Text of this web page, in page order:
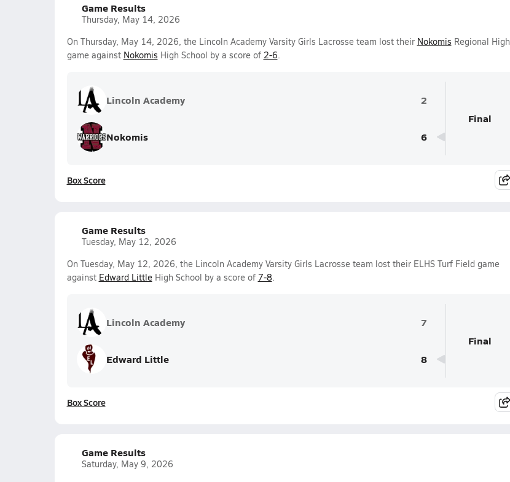
Game Results
Thursday, May 14, 2026
On Thursday, May 14, 2026, the Lincoln Academy Varsity Girls Lacrosse team lost their Nokomis Regional High
game against Nokomis High School by a score of 2-6.
Lincoln Academy 2
Nokomis 6
Final
Box Score
Game Results
Tuesday, May 12, 2026
On Tuesday, May 12, 2026, the Lincoln Academy Varsity Girls Lacrosse team lost their ELHS Turf Field game
against Edward LittleHigh School by a score of 7-8.
Lincoln Academy 7
Edward Little 8
Final
Box Score
Game Results
Saturday, May 9, 2026